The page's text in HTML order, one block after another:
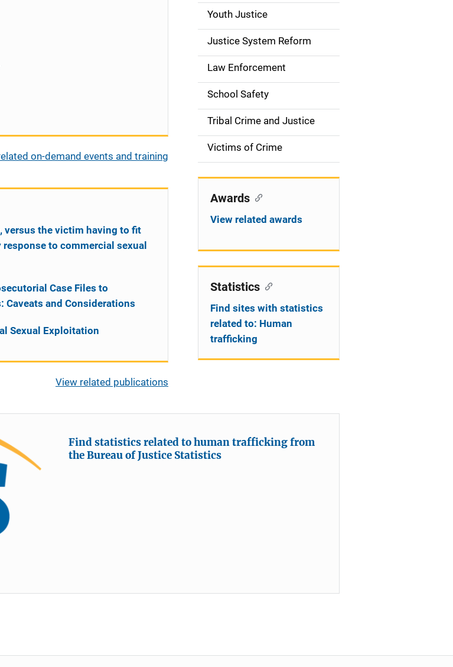
on-demand events and training
versus the victim having to fit
to commercial sexual
Case Files to
Caveats and Considerations
Sexual Exploitation
View related publications
Youth Justice
Justice System Reform
Law Enforcement
School Safety
Tribal Crime and Justice
Victims of Crime
Awards
View related awards
Statistics
Find sites with statistics
related to: Human
trafficking
Find statistics related to human trafficking from
the Bureau of Justice Statistics